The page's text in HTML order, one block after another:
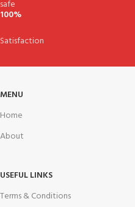
100%
Satisfaction
MENU
Home
About
USEFUL LINKS
Terms & Conditions